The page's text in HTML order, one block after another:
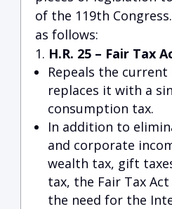
of the 119th
as follows:
H.R. 25 – Fair Tax
Repeals the current
replaces it with a
consumption tax.
In addition to
and corporate
wealth tax, gift
tax, the Fair Tax
the need for the